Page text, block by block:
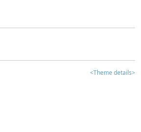
<Theme details>